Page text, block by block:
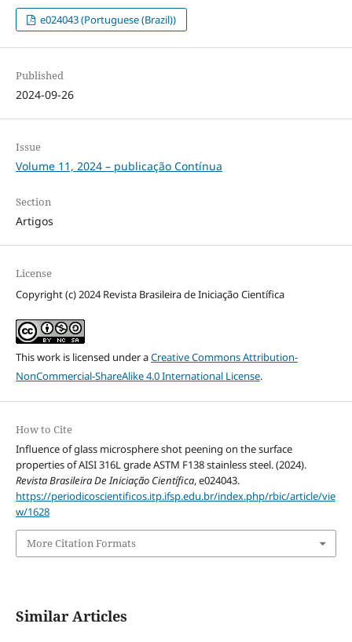
e024043 (Portuguese (Brazil))
Published
2024-09-26
Issue
Volume 11, 2024 – publicação Contínua
Section
Artigos
License
Copyright (c) 2024 Revista Brasileira de Iniciação Científica
This work is licensed under aCreative Commons Attribution-
NonCommercial-ShareAlike 4.0 International License.
How to Cite
Influence of glass microsphere shot peening on the surface
properties of AISI 316L grade ASTM F138 stainless steel. (2024).
Revista Brasileira De Iniciação Científica, e024043.
https://periodicoscientificos.itp.ifsp.edu.br/index.php/rbic/article/vie
w/1628
More Citation Formats
Similar Articles